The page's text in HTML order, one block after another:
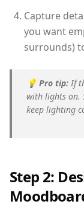
Capture
you want
surrounds)
💡 Pro tip: If
with lights on.
keep lighting
Step 2: